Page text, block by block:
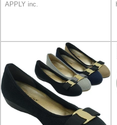
APPLY inc.